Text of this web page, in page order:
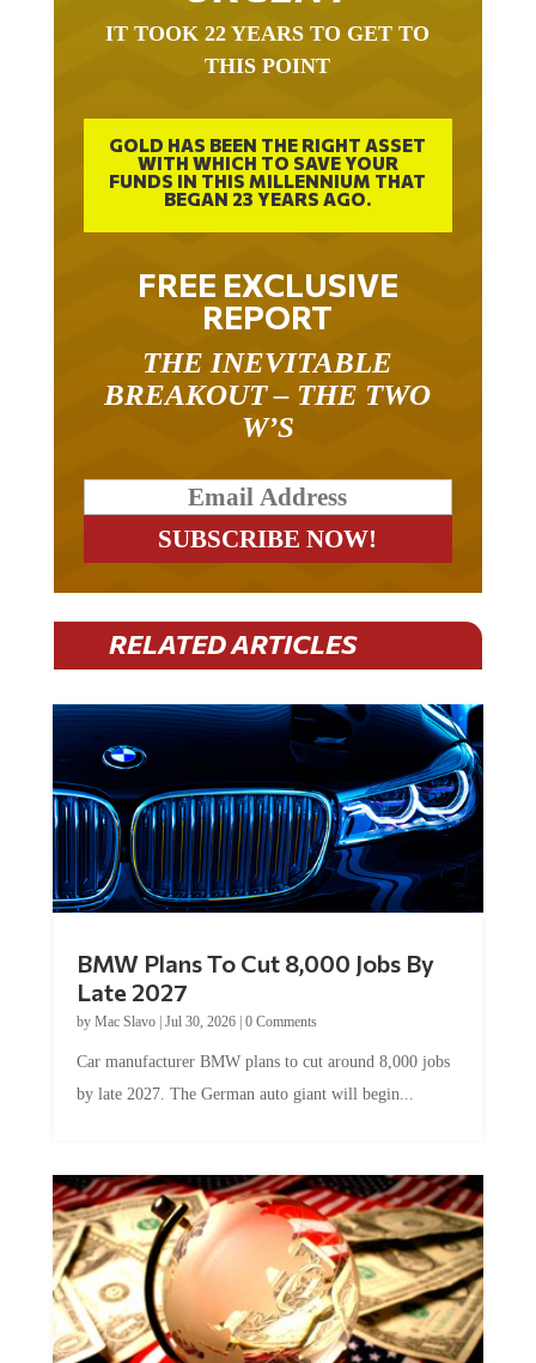
IT TOOK 22 YEARS TO GET TO
THIS POINT
GOLD HAS BEEN THE RIGHT ASSET
WITH WHICH TO SAVE YOUR
FUNDS IN THIS MILLENNIUM THAT
BEGAN 23 YEARS AGO.
FREE EXCLUSIVE
REPORT
THE INEVITABLE
BREAKOUT – THE TWO
W’S
RELATED ARTICLES
BMW Plans To Cut 8,000 Jobs By
Late 2027
by Mac Slavo| Jul 30, 2026| 0 Comments
Car manufacturer BMW plans to cut around 8,000 jobs
by late 2027. The German auto giant will begin...